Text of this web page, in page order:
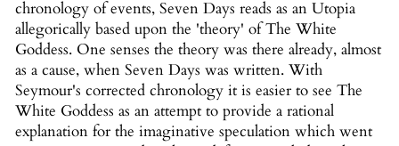
chronology of events, Seven Days reads as an Utopia
allegorically based upon the 'theory' of The White
Goddess. One senses the theory was there already, almost
as a cause, when Seven Days was written. With
Seymour's corrected chronology it is easier to see The
White Goddess as an attempt to provide a rational
explanation for the imaginative speculation which went